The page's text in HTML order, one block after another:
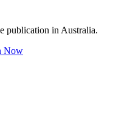
publication in Australia.
Now